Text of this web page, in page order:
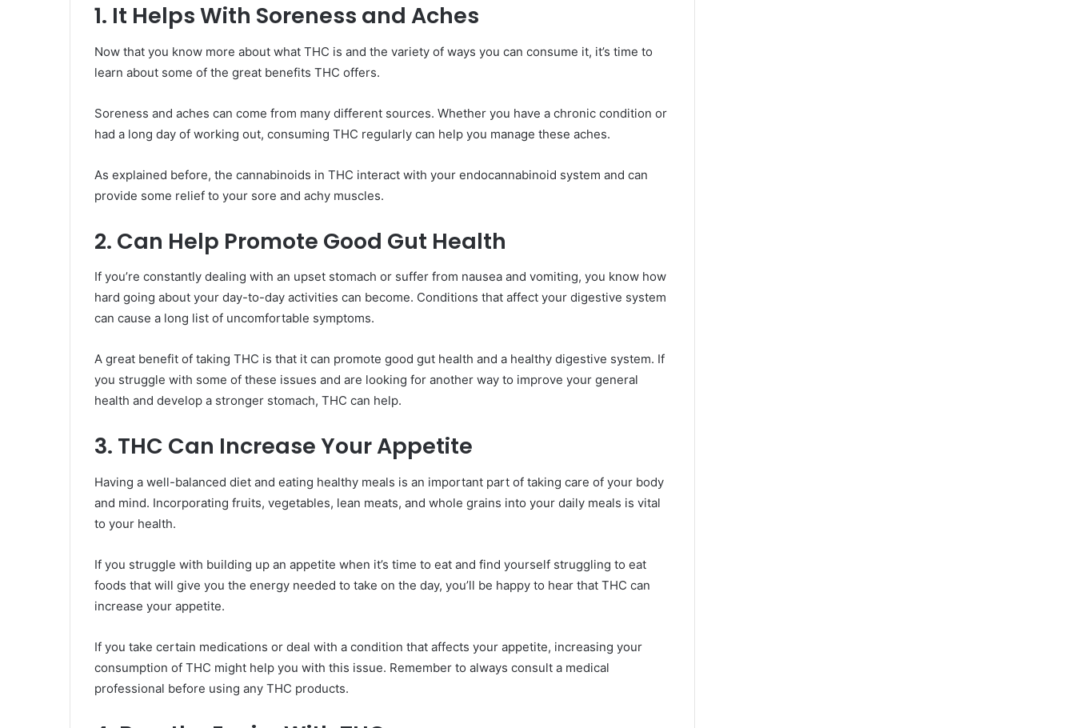
1. It Helps With Soreness and Aches
Now that you know more about what THC is and the variety of ways you can consume it, it’s time to
learn about some of the great benefits THC offers.
Soreness and aches can come from many different sources. Whether you have a chronic condition or
had a long day of working out, consuming THC regularly can help you manage these aches.
As explained before, the cannabinoids in THC interact with your endocannabinoid system and can
provide some relief to your sore and achy muscles.
2. Can Help Promote Good Gut Health
If you’re constantly dealing with an upset stomach or suffer from nausea and vomiting, you know how
hard going about your day-to-day activities can become. Conditions that affect your digestive system
can cause a long list of uncomfortable symptoms.
A great benefit of taking THC is that it can promote good gut health and a healthy digestive system. If
you struggle with some of these issues and are looking for another way to improve your general
health and develop a stronger stomach, THC can help.
3. THC Can Increase Your Appetite
Having a well-balanced diet and eating healthy meals is an important part of taking care of your body
and mind. Incorporating fruits, vegetables, lean meats, and whole grains into your daily meals is vital
to your health.
If you struggle with building up an appetite when it’s time to eat and find yourself struggling to eat
foods that will give you the energy needed to take on the day, you’ll be happy to hear that THC can
increase your appetite.
If you take certain medications or deal with a condition that affects your appetite, increasing your
consumption of THC might help you with this issue. Remember to always consult a medical
professional before using any THC products.